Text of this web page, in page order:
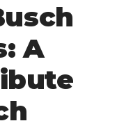
A